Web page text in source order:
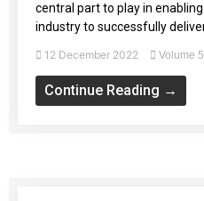
central part to play in
industry to successfully
12 December 2022 Volume
Continue Reading →